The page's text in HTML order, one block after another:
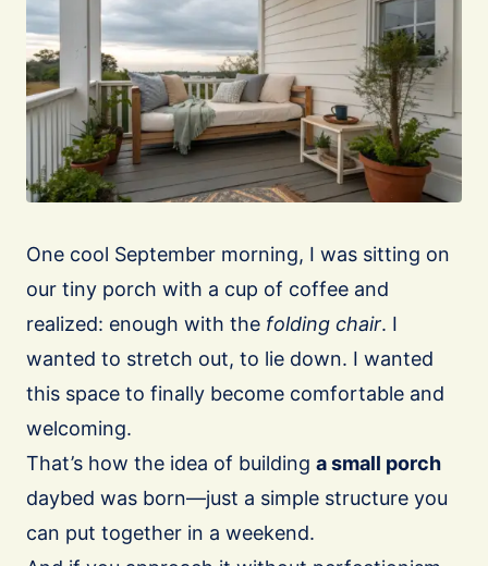
One cool September morning, I was sitting on
our tiny porch with a cup of coffee and
realized: enough with the folding chair. I
wanted to stretch out, to lie down. I wanted
this space to finally become comfortable and
welcoming.
That’s how the idea of building a small porch
daybed was born—just a simple structure you
can put together in a weekend.